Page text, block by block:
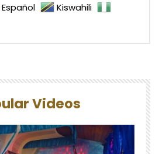
Español
Kiswahili
Videos